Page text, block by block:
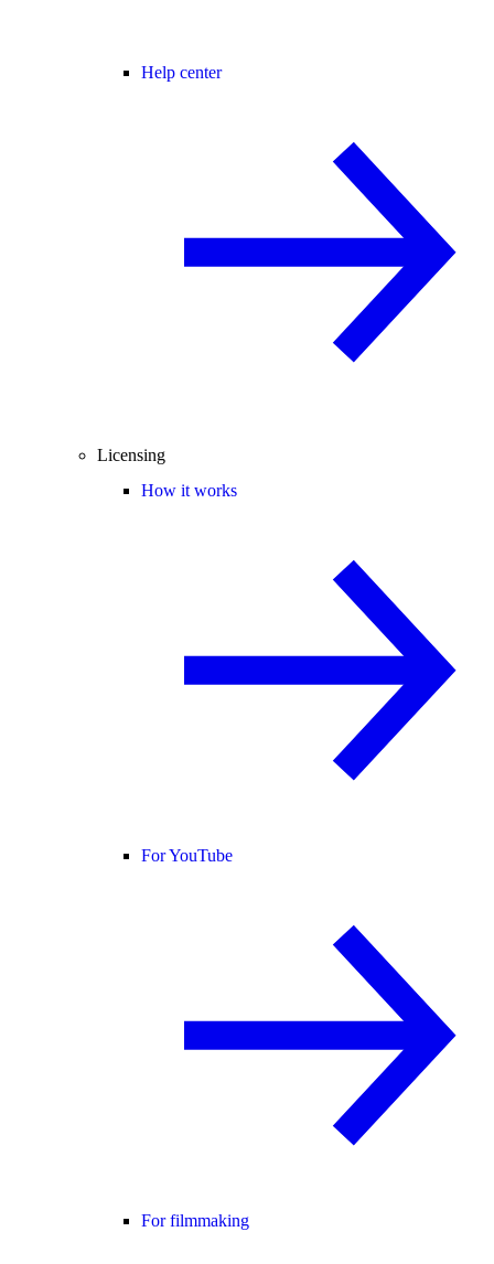
Help center
Licensing
How it works
For YouTube
For filmmaking